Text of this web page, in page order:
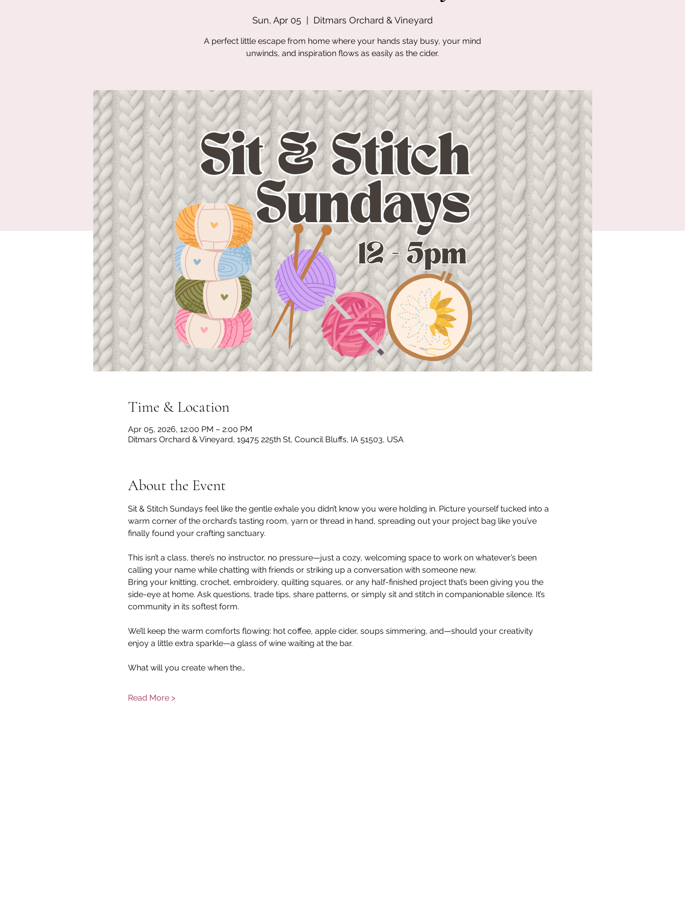
Sun, Apr 05 Ditmars Orchard & Vineyard
A perfect little escape from home where your hands stay busy, your mind
unwinds, and inspiration flows as easily as the cider.
Time & Location
Apr 05, 2026, 12:00 PM – 2:00 PM
Ditmars Orchard & Vineyard, 19475 225th St, Council Bluffs, IA 51503, USA
About the Event
Sit & Stitch Sundays feel like the gentle exhale you didn’t know you were holding in. Picture yourself tucked into a
warm corner of the orchard’s tasting room, yarn or thread in hand, spreading out your project bag like you’ve
finally found your crafting sanctuary.
This isn’t a class, there’s no instructor, no pressure—just a cozy, welcoming space to work on whatever’s been
calling your name while chatting with friends or striking up a conversation with someone new.
Bring your knitting, crochet, embroidery, quilting squares, or any half-finished project that’s been giving you the
side-eye at home. Ask questions, trade tips, share patterns, or simply sit and stitch in companionable silence. It’s
community in its softest form.
We’ll keep the warm comforts flowing: hot coffee, apple cider, soups simmering, and—should your creativity
enjoy a little extra sparkle—a glass of wine waiting at the bar.
What will you create when the…
Read More >